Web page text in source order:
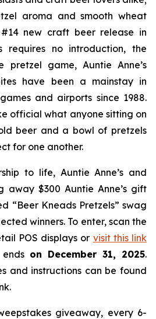
aroma and smooth wheat
new craft beer release in
requires no introduction, the
pretzel game, Auntie Anne’s
have been a mainstay in
and airports since 1988.
official what anyone sitting on
beer and a bowl of pretzels
for one another.
to life, Auntie Anne’s and
away $300 Auntie Anne’s gift
“Beer Kneads Pretzels” swag
winners. To enter, scan the
POS displays or visit this link
on December 31, 2025.
and instructions can be found
giveaway, every 6-